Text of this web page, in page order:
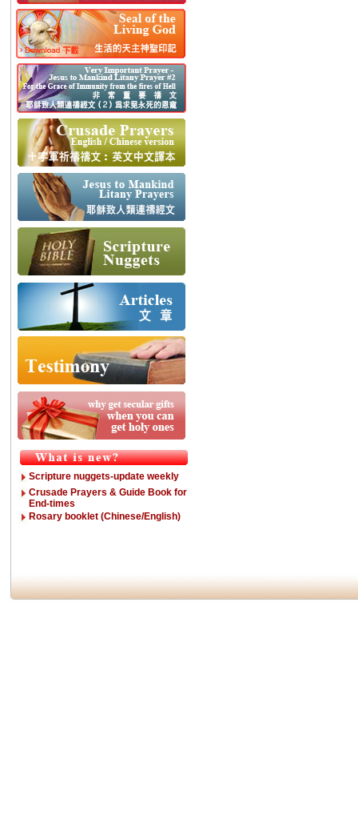
Scripture nuggets-update weekly
Crusade Prayers & Guide Book for
End-times
Rosary booklet (Chinese/English)